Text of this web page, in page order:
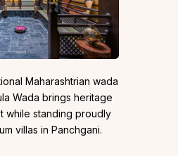
Maharashtrian wada
Wada brings heritage
while standing proudly
villas in Panchgani.